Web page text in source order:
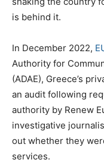
is behind it.
In December 2022,
Authority for
(ADAE), Greece’s
an audit following
authority by Renew
investigative
out whether they
services.